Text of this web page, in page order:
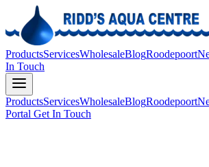
ProductsServicesWholesaleBlogRoodepoort
In Touch
ProductsServicesWholesaleBlogRoodepoort
Portal Get In Touch